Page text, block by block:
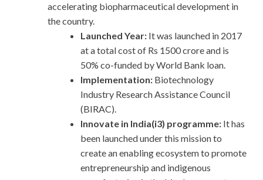
accelerating biopharmaceutical development in
the country.
Launched Year: It was launched in 2017
at a total cost of Rs 1500 crore and is
50% co-funded by World Bank loan.
Implementation: Biotechnology
Industry Research Assistance Council
(BIRAC).
Innovate in India(i3) programme: It has
been launched under this mission to
create an enabling ecosystem to promote
entrepreneurship and indigenous